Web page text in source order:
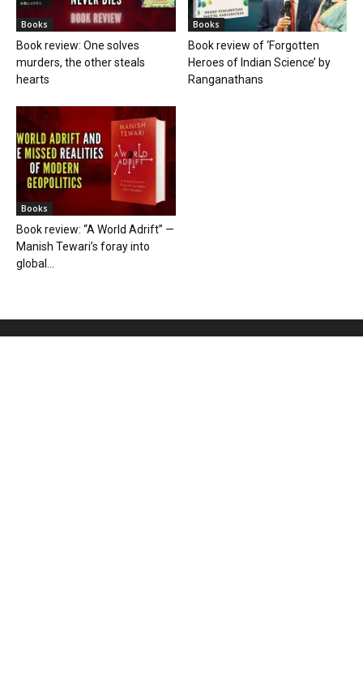
Books
Book review: One solves
murders, the other steals
hearts
Books
Book review of ‘Forgotten
Heroes of Indian Science’ by
Ranganathans
Books
Book review: “A World Adrift” —
Manish Tewari’s foray into
global...